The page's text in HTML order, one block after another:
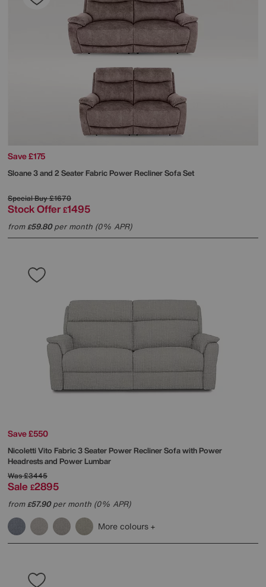
Save £175
Sloane 3 and 2 Seater Fabric Power Recliner Sofa Set
Special Buy£1670
Stock Offer £1495
from£59.80per month (0% APR)
Save £550
NicolettiVito Fabric 3 Seater Power Recliner Sofa with Power
Headrests and Power Lumbar
Was£3445
Sale £2895
from£57.90per month (0% APR)
More colours